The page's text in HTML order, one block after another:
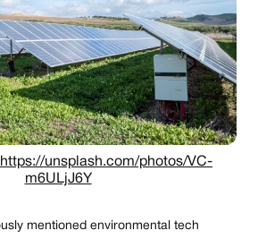
https://unsplash.com/photos/VC-
m6ULjJ6Y
mentioned environmental tech